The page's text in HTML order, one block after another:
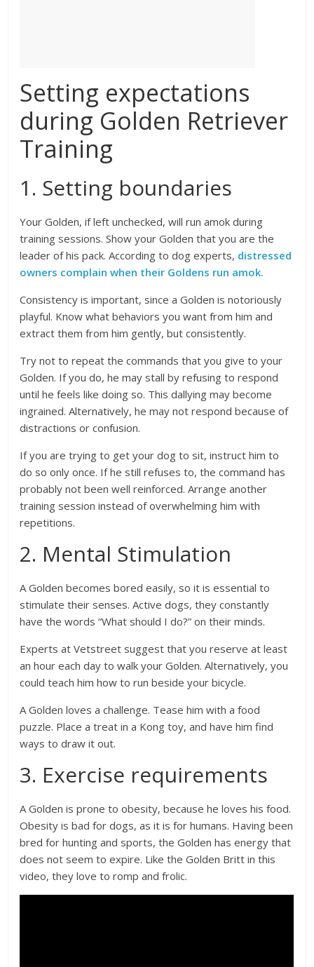
Setting expectations
during Golden Retriever
Training
1. Setting boundaries
Your Golden, if left unchecked, will run amok during
training sessions. Show your Golden that you are the
leader of his pack. According to dog experts, distressed
owners complain when their Goldens run amok.
Consistency is important, since a Golden is notoriously
playful. Know what behaviors you want from him and
extract them from him gently, but consistently.
Try not to repeat the commands that you give to your
Golden. If you do, he may stall by refusing to respond
until he feels like doing so. This dallying may become
ingrained. Alternatively, he may not respond because of
distractions or confusion.
If you are trying to get your dog to sit, instruct him to
do so only once. If he still refuses to, the command has
probably not been well reinforced. Arrange another
training session instead of overwhelming him with
repetitions.
2. Mental Stimulation
A Golden becomes bored easily, so it is essential to
stimulate their senses. Active dogs, they constantly
have the words “What should I do?” on their minds.
Experts at Vetstreet suggest that you reserve at least
an hour each day to walk your Golden. Alternatively, you
could teach him how to run beside your bicycle.
A Golden loves a challenge. Tease him with a food
puzzle. Place a treat in a Kong toy, and have him find
ways to draw it out.
3. Exercise requirements
A Golden is prone to obesity, because he loves his food.
Obesity is bad for dogs, as it is for humans. Having been
bred for hunting and sports, the Golden has energy that
does not seem to expire. Like the Golden Britt in this
video, they love to romp and frolic.